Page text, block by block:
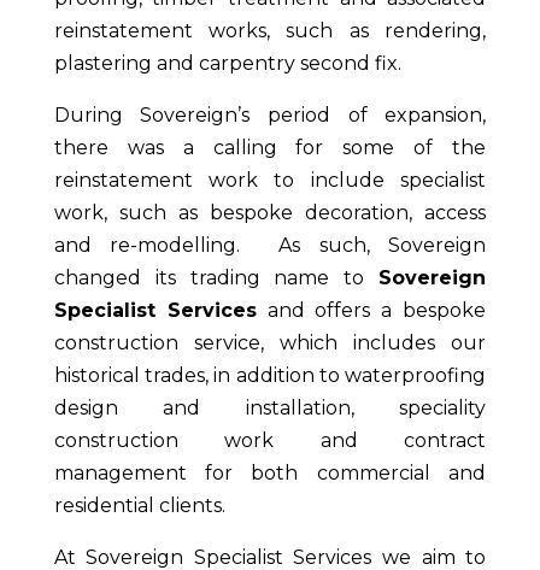
reinstatement works, such as rendering,
plastering and carpentry second fix.
During Sovereign’s period of expansion,
there was a calling for some of the
reinstatement work to include specialist
work, such as bespoke decoration, access
and re-modelling. As such, Sovereign
changed its trading name to Sovereign
Specialist Servicesand offers a bespoke
construction service, which includes our
historical trades, in addition to waterproofing
design and installation, speciality
construction work and contract
management for both commercial and
residential clients.
At Sovereign Specialist Services we aim to